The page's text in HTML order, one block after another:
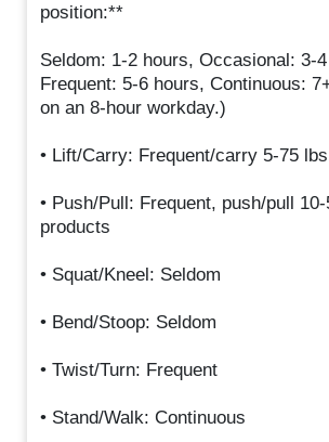
position:**
Seldom: 1-2 hours, Occasional: 3-
Frequent: 5-6 hours, Continuous:
on an 8-hour workday.)
• Lift/Carry: Frequent/carry 5-75
• Push/Pull: Frequent, push/pull
products
• Squat/Kneel: Seldom
• Bend/Stoop: Seldom
• Twist/Turn: Frequent
• Stand/Walk: Continuous